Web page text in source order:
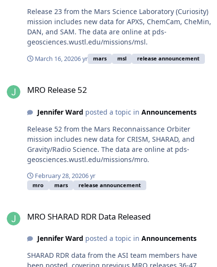
Release 23 from the Mars Science Laboratory (Curiosity)
mission includes new data for APXS, ChemCam, CheMin,
DAN, and SAM. The data are online at pds-
geosciences.wustl.edu/missions/msl.
March 16, 20206 yr mars msl release announcement
MRO Release 52
Jennifer Ward posted a topic in Announcements
Release 52 from the Mars Reconnaissance Orbiter
mission includes new data for CRISM, SHARAD, and
Gravity/Radio Science. The data are online at pds-
geosciences.wustl.edu/missions/mro.
February 28, 20206 yr
mro mars release announcement
MRO SHARAD RDR Data Released
Jennifer Ward posted a topic in Announcements
SHARAD RDR data from the ASI team members have